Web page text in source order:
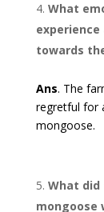
What
towards
Ans. The
regretful for
mongoose.
What did
mongoose